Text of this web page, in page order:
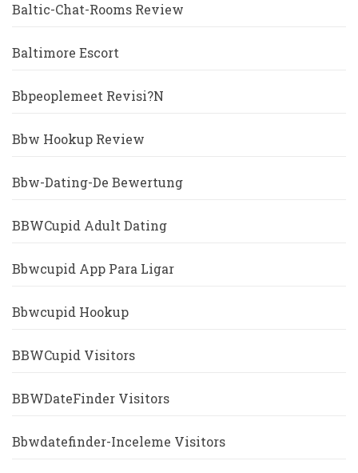
Baltic-Chat-Rooms Review
Baltimore Escort
Bbpeoplemeet Revisi?n
Bbw Hookup Review
Bbw-Dating-De Bewertung
BBWCupid Adult Dating
Bbwcupid App Para Ligar
Bbwcupid Hookup
BBWCupid Visitors
BBWDateFinder Visitors
Bbwdatefinder-Inceleme Visitors